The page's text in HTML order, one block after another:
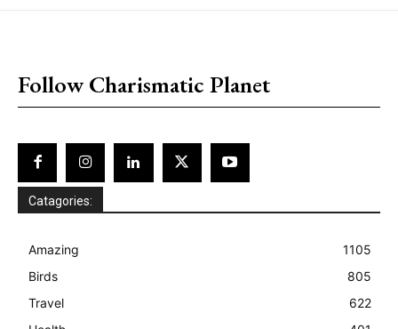
Follow Charismatic Planet
Catagories:
Amazing
1105
Birds
805
Travel
622